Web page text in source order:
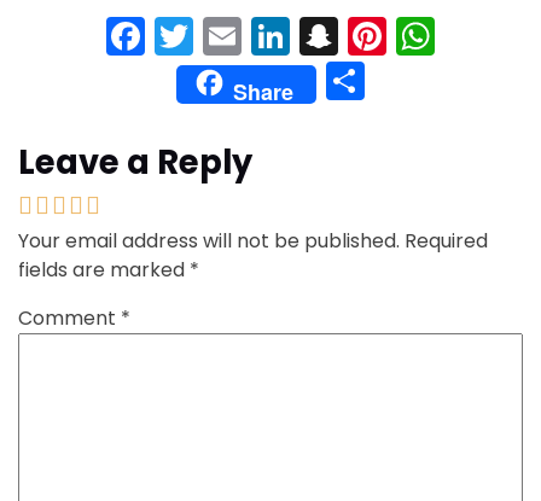
Facebook
Twitter
EmailLinkedIn
Snapchat
Share
Leave a Reply
Your email address will not be published. Required
fields are marked *
Comment *